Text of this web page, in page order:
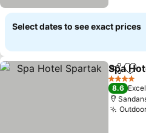
Select dates to see exact prices
Share
Spa
4 Stars
8.6